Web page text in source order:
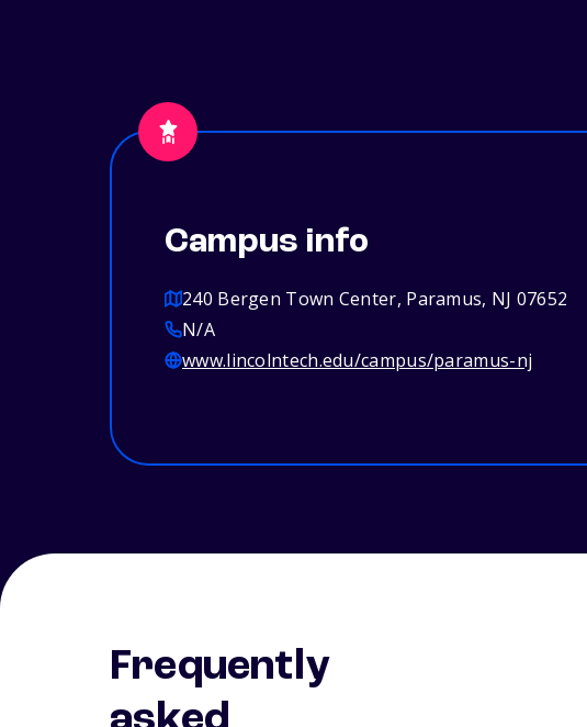
Campus info
240 Bergen Town Center, Paramus, NJ 07652
N/A
www.lincolntech.edu/campus/paramus-nj
Frequently